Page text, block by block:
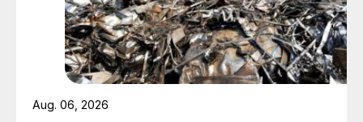
Aug. 06, 2026